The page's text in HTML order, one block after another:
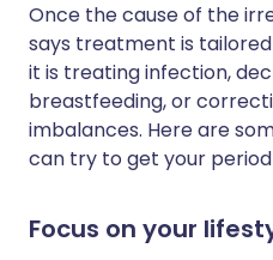
Once the cause of the
says treatment is
it is treating infection,
breastfeeding, or
imbalances. Here are
can try to get your
Focus on your